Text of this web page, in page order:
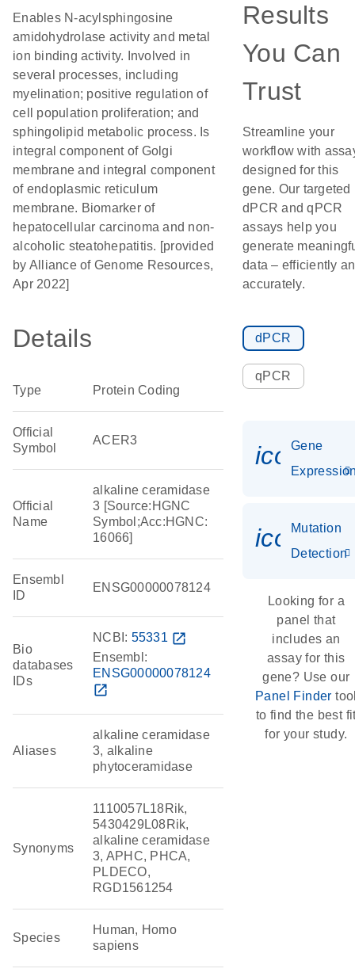
Enables N-acylsphingosine
amidohydrolase activity and metal
ion binding activity. Involved in
several processes, including
myelination; positive regulation of
cell population proliferation; and
sphingolipid metabolic process. Is
integral component of Golgi
membrane and integral component
of endoplasmic reticulum
membrane. Biomarker of
hepatocellular carcinoma and non-
alcoholic steatohepatitis. [provided
by Alliance of Genome Resources,
Apr 2022]
Details
Type Protein Coding
Official
Symbol
ACER3
Official
Name
alkaline ceramidase
3 [Source:HGNC
Symbol;Acc:HGNC:
16066]
Ensembl
ID
ENSG00000078124
Bio
databases
IDs
NCBI: 55331 open_in_new
Ensembl:
ENSG00000078124
open_in_new
Aliases
alkaline ceramidase
3, alkaline
phytoceramidase
Synonyms
1110057L18Rik,
5430429L08Rik,
alkaline ceramidase
3, APHC, PHCA,
PLDECO,
RGD1561254
Species
Human, Homo
sapiens
Results
You Can
Trust
Streamline your
workflow with
designed for this
gene. Our targeted
dPCR and qPCR
assays help you
generate
data – efficiently
accurately.
dPCR
qPCR
Gene
Mutation
Detection
Looking for a
panel that
includes an
assay for this
gene? Use our
Panel Finder
to find the best
for your study.